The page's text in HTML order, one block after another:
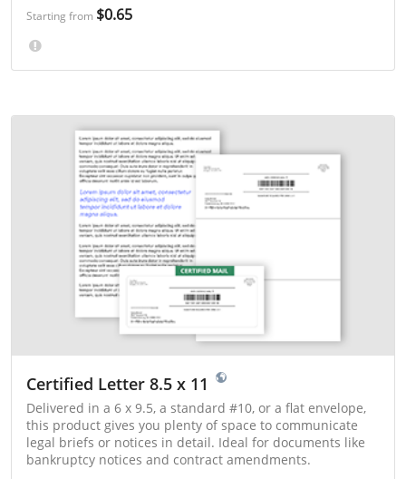
Starting from $0.65
Certified Letter 8.5 x 11
Delivered in a 6 x 9.5, a standard #10, or a flat envelope,
this product gives you plenty of space to communicate
legal briefs or notices in detail. Ideal for documents like
bankruptcy notices and contract amendments.